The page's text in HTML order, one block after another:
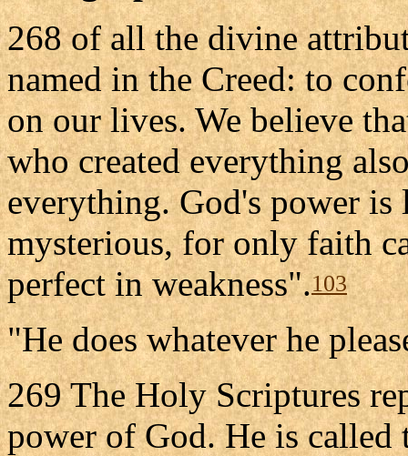
268 of all the divine
named in the Creed: to
on our lives. We believe
who created everything
everything. God's power
mysterious, for only faith
perfect in weakness".103
"He does whatever he
269 The Holy Scriptures
power of God. He is